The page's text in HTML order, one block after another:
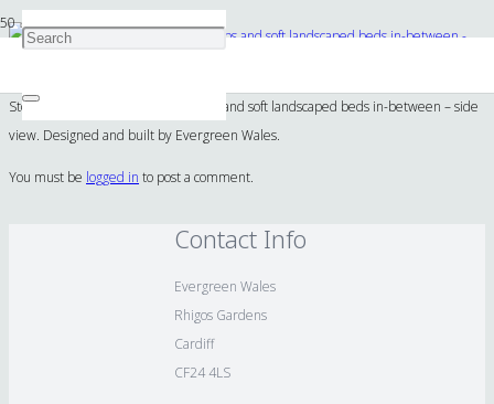
Stonework design and build of steps and soft landscaped beds in-between – side
view. Designed and built by Evergreen Wales.
You must be logged in to post a comment.
Contact Info
Evergreen Wales
Rhigos Gardens
Cardiff
CF24 4LS